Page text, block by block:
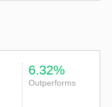
6.32%
Outperforms